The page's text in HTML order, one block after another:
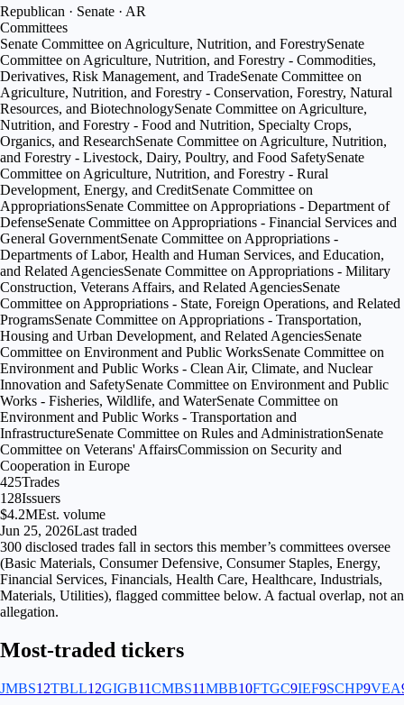
Republican · Senate · AR
Committees
Senate Committee on Agriculture, Nutrition, and ForestrySenate
Committee on Agriculture, Nutrition, and Forestry - Commodities,
Derivatives, Risk Management, and TradeSenate Committee on
Agriculture, Nutrition, and Forestry - Conservation, Forestry, Natural
Resources, and BiotechnologySenate Committee on Agriculture,
Nutrition, and Forestry - Food and Nutrition, Specialty Crops,
Organics, and ResearchSenate Committee on Agriculture, Nutrition,
and Forestry - Livestock, Dairy, Poultry, and Food SafetySenate
Committee on Agriculture, Nutrition, and Forestry - Rural
Development, Energy, and CreditSenate Committee on
AppropriationsSenate Committee on Appropriations - Department of
DefenseSenate Committee on Appropriations - Financial Services and
General GovernmentSenate Committee on Appropriations -
Departments of Labor, Health and Human Services, and Education,
and Related AgenciesSenate Committee on Appropriations - Military
Construction, Veterans Affairs, and Related AgenciesSenate
Committee on Appropriations - State, Foreign Operations, and Related
ProgramsSenate Committee on Appropriations - Transportation,
Housing and Urban Development, and Related AgenciesSenate
Committee on Environment and Public WorksSenate Committee on
Environment and Public Works - Clean Air, Climate, and Nuclear
Innovation and SafetySenate Committee on Environment and Public
Works - Fisheries, Wildlife, and WaterSenate Committee on
Environment and Public Works - Transportation and
InfrastructureSenate Committee on Rules and AdministrationSenate
Committee on Veterans' AffairsCommission on Security and
Cooperation in Europe
425Trades
128Issuers
$4.2MEst. volume
Jun 25, 2026Last traded
300 disclosed trades fall in sectors this member’s committees oversee
(Basic Materials, Consumer Defensive, Consumer Staples, Energy,
Financial Services, Financials, Health Care, Healthcare, Industrials,
Materials, Utilities), flagged committee below. A factual overlap, not an
allegation.
Most-traded tickers
JMBS12TBLL12GIGB11CMBS11MBB10FTGC9IEF9SCHP9VEA